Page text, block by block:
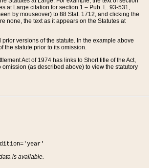
at Large citation for section 1 – Pub. L. 93-531,
by mouseover) to 88 Stat. 1712, and clicking the
none, the text as it appears on the Statutes at
versions of the statute. In the example above
the statute prior to its omission.
Act of 1974 has links to Short title of the Act,
(as described above) to view the statutory
is available.